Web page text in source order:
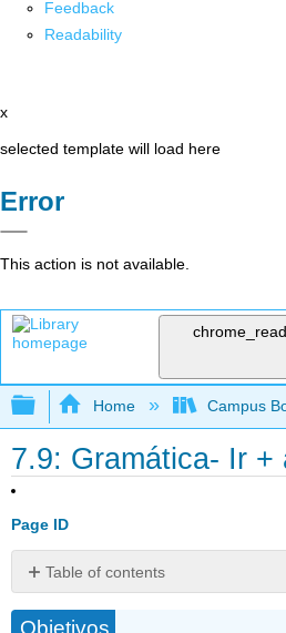
Feedback
Readability
x
selected template will load here
Error
This action is not available.
Expand/collapse
Home Campus
7.9: Gramática- Ir +
Page ID
Table of contents
útil
Objetivos